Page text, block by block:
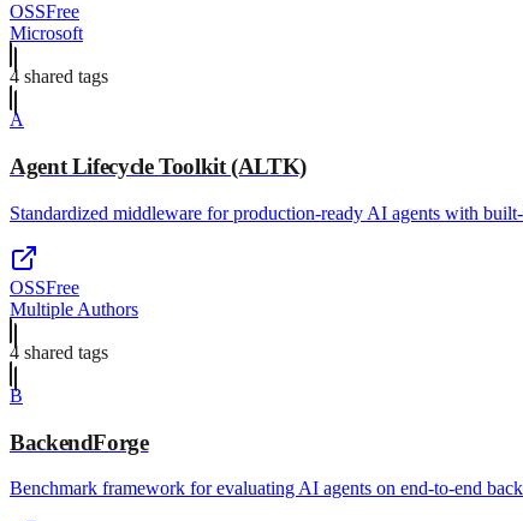
OSSFree
Microsoft
4 shared tags
A
Agent Lifecycle Toolkit (ALTK)
Standardized middleware for production-ready AI agents with
OSSFree
Multiple Authors
4 shared tags
B
BackendForge
Benchmark framework for evaluating AI agents on end-to-end